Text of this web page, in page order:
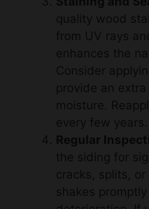
from UV rays
enhances the
Consider
provide an extra
moisture.
every few years.
Regular
the siding for
cracks, splits,
shakes
deterioration. If
damage, repair